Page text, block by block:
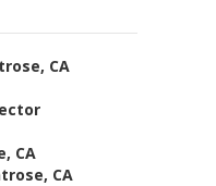
CA
CA
CA